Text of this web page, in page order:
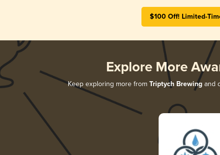
$100 Off! Limited-
Explore More
Keep exploring more from Triptych Brewing and